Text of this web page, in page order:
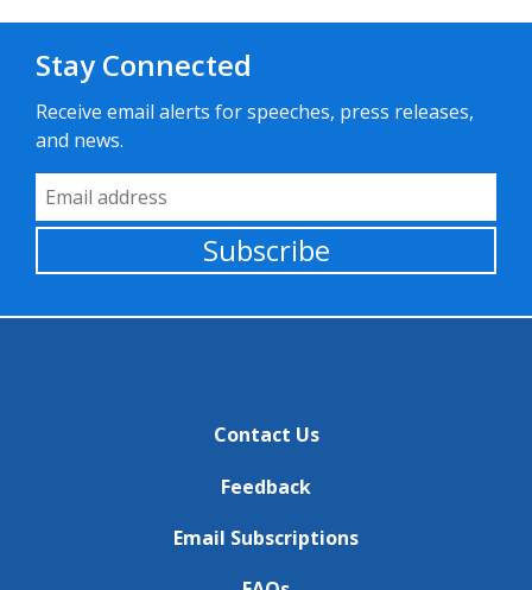
Stay Connected
Receive email alerts for speeches, press releases,
and news.
Email Address
Subscribe
Contact Us
Feedback
Email Subscriptions